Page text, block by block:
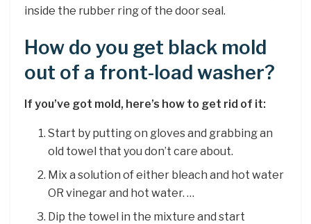
inside the rubber ring of the door seal.
How do you get black mold
out of a front-load washer?
If you’ve got mold, here’s how to get rid of it:
Start by putting on gloves and grabbing an
old towel that you don’t care about.
Mix a solution of either bleach and hot water
OR vinegar and hot water. …
Dip the towel in the mixture and start